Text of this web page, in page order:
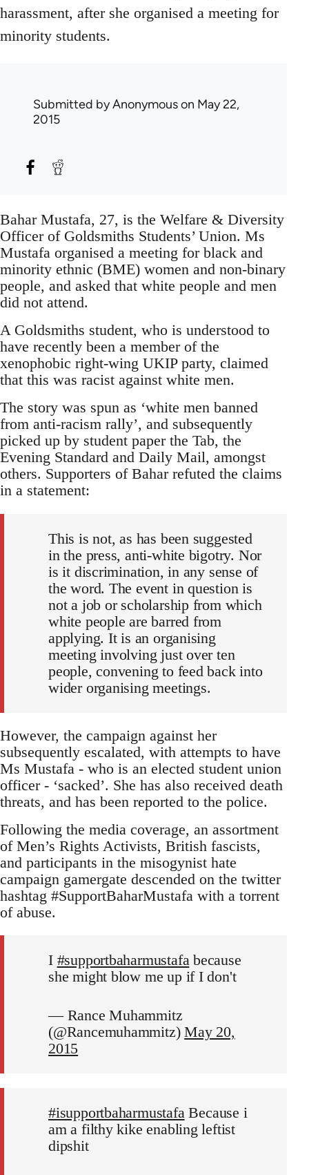
harassment, after she organised a meeting for
minority students.
Submitted byAnonymouson May 22,
2015
Bahar Mustafa, 27, is the Welfare & Diversity
Officer of Goldsmiths Students’ Union. Ms
Mustafa organised a meeting for black and
minority ethnic (BME) women and non-binary
people, and asked that white people and men
did not attend.
A Goldsmiths student, who is understood to
have recently been a member of the
xenophobic right-wing UKIP party, claimed
that this was racist against white men.
The story was spun as ‘white men banned
from anti-racism rally’, and subsequently
picked up by student paper the Tab, the
Evening Standard and Daily Mail, amongst
others. Supporters of Bahar refuted the claims
in a statement:
This is not, as has been suggested
in the press, anti-white bigotry. Nor
is it discrimination, in any sense of
the word. The event in question is
not a job or scholarship from which
white people are barred from
applying. It is an organising
meeting involving just over ten
people, convening to feed back into
wider organising meetings.
However, the campaign against her
subsequently escalated, with attempts to have
Ms Mustafa - who is an elected student union
officer - ‘sacked’. She has also received death
threats, and has been reported to the police.
Following the media coverage, an assortment
of Men’s Rights Activists, British fascists,
and participants in the misogynist hate
campaign gamergate descended on the twitter
hashtag #SupportBaharMustafa with a torrent
of abuse.
I #supportbaharmustafa because
she might blow me up if I don't
— Rance Muhammitz
(@Rancemuhammitz)May 20,
2015
#isupportbaharmustafaBecause i
am a filthy kike enabling leftist
dipshit